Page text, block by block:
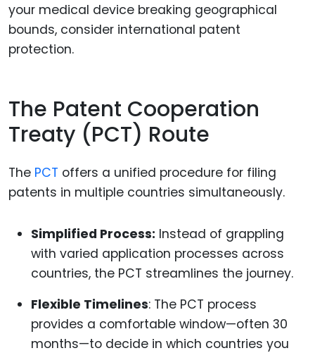
your medical device breaking geographical
bounds, consider international patent
protection.
The Patent Cooperation
Treaty (PCT) Route
The PCT offers a unified procedure for filing
patents in multiple countries simultaneously.
Simplified Process: Instead of grappling
with varied application processes across
countries, the PCT streamlines the journey.
Flexible Timelines: The PCT process
provides a comfortable window—often 30
months—to decide in which countries you